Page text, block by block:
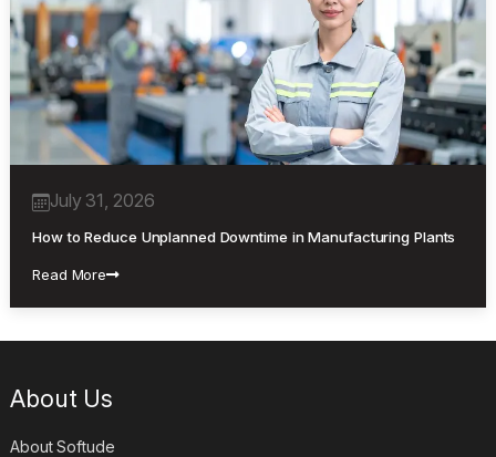
July 31, 2026
How to Reduce Unplanned Downtime in Manufacturing Plants
Read More
About Us
About Softude